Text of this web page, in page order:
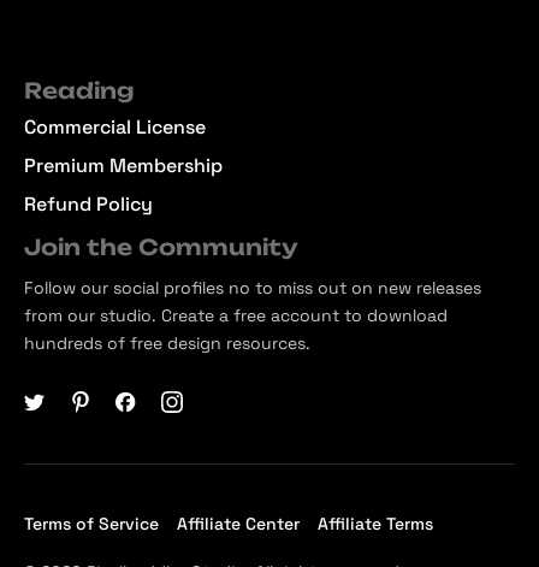
Reading
Commercial License
Premium Membership
Refund Policy
Join the Community
Follow our social profiles no to miss out on new releases
from our studio. Create a free account to download
hundreds of free design resources.
Terms of Service Affiliate Center Affiliate Terms